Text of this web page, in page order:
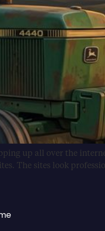
up all over the
The sites look